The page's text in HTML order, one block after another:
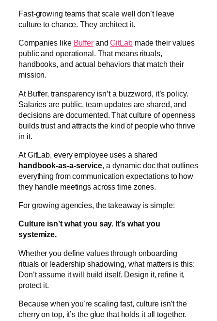
Fast-growing teams that scale well don’t leave
culture to chance. They architect it.
Companies like BufferandGitLabmade their values
public and operational. That means rituals,
handbooks, and actual behaviors that match their
mission.
At Buffer, transparency isn’t a buzzword, it’s policy.
Salaries are public, team updates are shared, and
decisions are documented. That culture of openness
builds trust and attracts the kind of people who thrive
in it.
At GitLab, every employee uses a shared
handbook-as-a-service, a dynamic doc that outlines
everything from communication expectations to how
they handle meetings across time zones.
For growing agencies, the takeaway is simple:
Culture isn’t what you say. It’s what you
systemize.
Whether you define values through onboarding
rituals or leadership shadowing, what matters is this:
Don’t assume it will build itself. Design it, refine it,
protect it.
Because when you’re scaling fast, culture isn’t the
cherry on top, it’s the glue that holds it all together.